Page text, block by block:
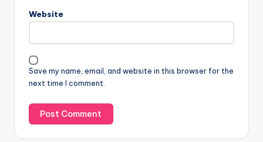
Website
Save my name, email, and website in this browser for the
next time I comment.